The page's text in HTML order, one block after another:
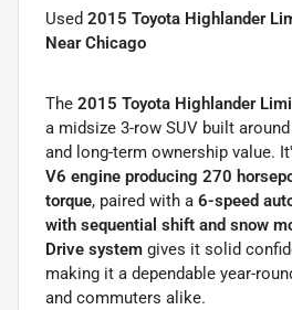
Used 2015 Toyota Highlander
Near Chicago
The 2015 Toyota Highlander
a midsize 3-row SUV built
and long-term ownership value.
V6 engine producing 270
torque, paired with a 6-speed
with sequential shift and snow
Drive system gives it solid
making it a dependable year-
and commuters alike.